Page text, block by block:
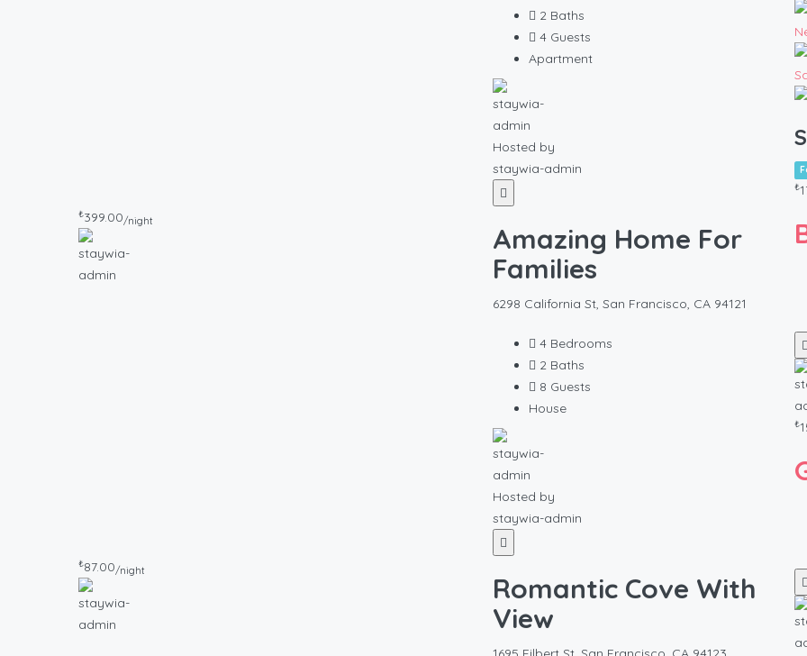
2 Baths
4 Guests
Apartment
Hosted by
staywia-admin
₺399.00/night
Amazing Home For
Families
6298 California St, San Francisco, CA 94121
4 Bedrooms
2 Baths
8 Guests
House
Hosted by
staywia-admin
₺87.00/night
Romantic Cove With
View
₺
₺